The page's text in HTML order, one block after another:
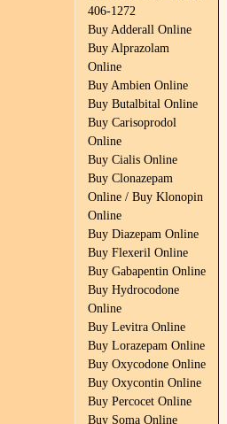
406-1272
Buy Adderall Online
Buy Alprazolam
Online
Buy Ambien Online
Buy Butalbital Online
Buy Carisoprodol
Online
Buy Cialis Online
Buy Clonazepam
Online / Buy Klonopin
Online
Buy Diazepam Online
Buy Flexeril Online
Buy Gabapentin Online
Buy Hydrocodone
Online
Buy Levitra Online
Buy Lorazepam Online
Buy Oxycodone Online
Buy Oxycontin Online
Buy Percocet Online
Buy Soma Online